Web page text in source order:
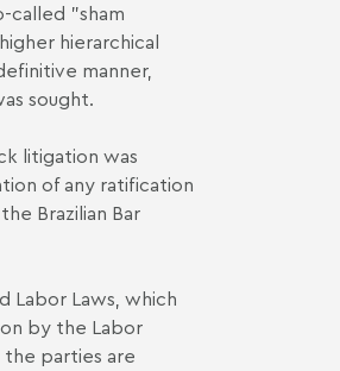
called "sham
hierarchical
manner,
sought.
litigation was
of any ratification
Brazilian Bar
Labor Laws, which
by the Labor
parties are